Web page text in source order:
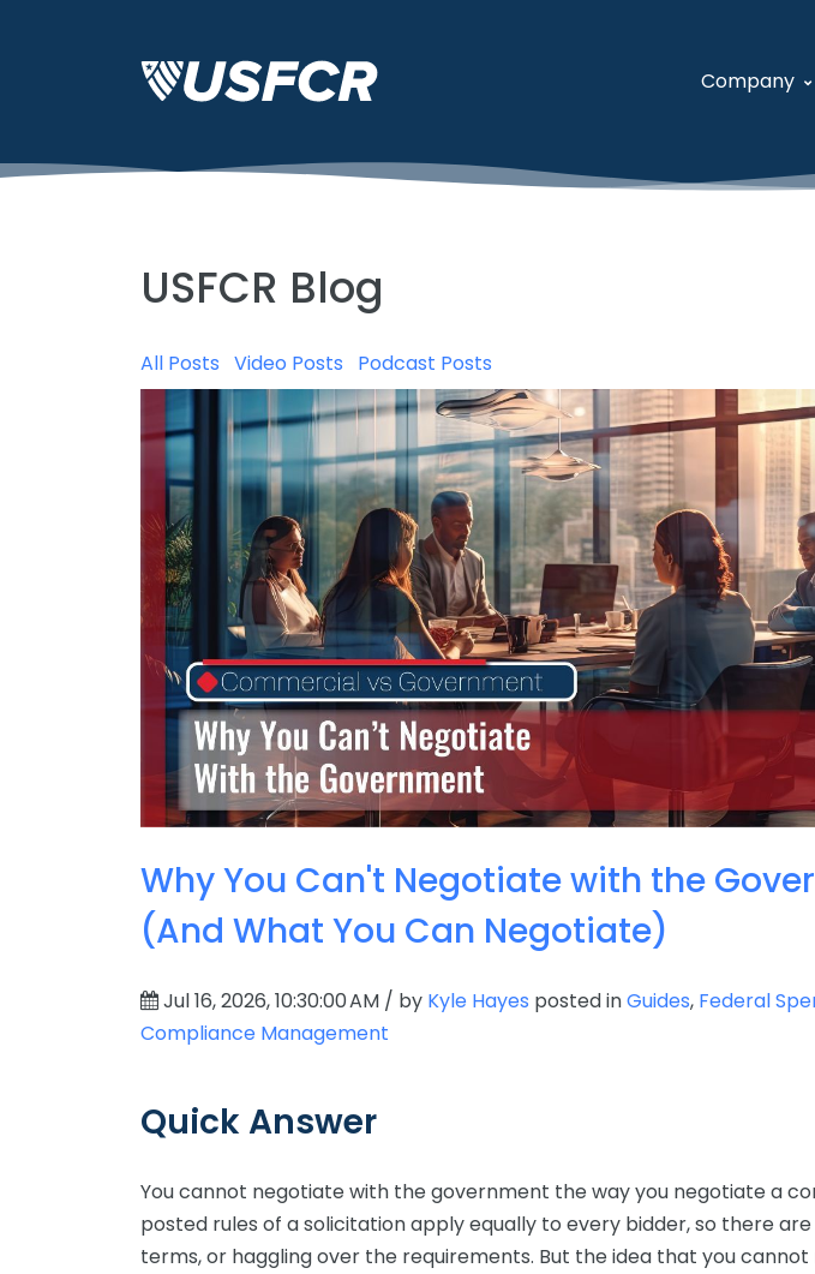
Company
USFCR Blog
All Posts Video Posts Podcast Posts
Why You Can't Negotiate with the
(And What You Can Negotiate)
Jul 16, 2026, 10:30:00 AM / by Kyle Hayes posted inGuides, Federal
Compliance Management
Quick Answer
You cannot negotiate with the government the way you negotiate a
posted rules of a solicitation apply equally to every bidder, so there are
terms, or haggling over the requirements. But the idea that you